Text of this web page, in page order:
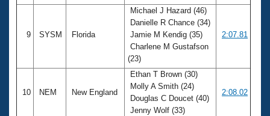
9 SYSM Florida
Michael J Hazard (46)
Danielle R Chance (34)
Jamie M Kendig (35)
Charlene M Gustafson
(23)
2:07.81
10 NEM New England
Ethan T Brown (30)
Molly A Smith (24)
Douglas C Doucet (40)
Jenny Wolf (33)
2:08.02